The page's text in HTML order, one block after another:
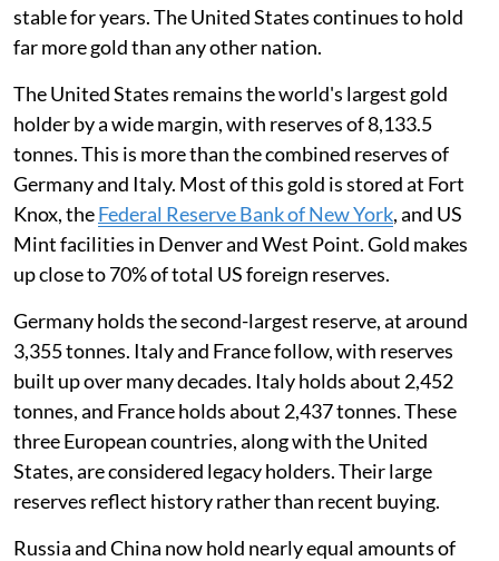
stable for years. The United States continues to hold
far more gold than any other nation.
The United States remains the world's largest gold
holder by a wide margin, with reserves of 8,133.5
tonnes. This is more than the combined reserves of
Germany and Italy. Most of this gold is stored at Fort
Knox, theFederal Reserve Bank of New York, and US
Mint facilities in Denver and West Point. Gold makes
up close to 70% of total US foreign reserves.
Germany holds the second-largest reserve, at around
3,355 tonnes. Italy and France follow, with reserves
built up over many decades. Italy holds about 2,452
tonnes, and France holds about 2,437 tonnes. These
three European countries, along with the United
States, are considered legacy holders. Their large
reserves reflect history rather than recent buying.
Russia and China now hold nearly equal amounts of